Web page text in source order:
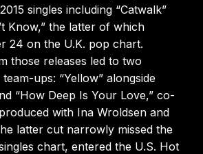
singles including “Catwalk”
Know,” the latter of which
24 on the U.K. pop chart.
those releases led to two
ups: “Yellow” alongside
“How Deep Is Your Love,” co-
with Ina Wroldsen and
latter cut narrowly missed the
chart, entered the U.S. Hot